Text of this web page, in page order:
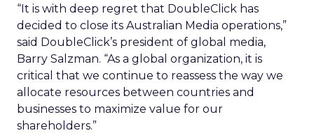
“It is with deep regret that DoubleClick has
decided to close its Australian Media operations,”
said DoubleClick’s president of global media,
Barry Salzman. “As a global organization, it is
critical that we continue to reassess the way we
allocate resources between countries and
businesses to maximize value for our
shareholders.”